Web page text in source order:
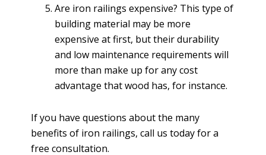
Are iron railings expensive? This type of
building material may be more
expensive at first, but their durability
and low maintenance requirements will
more than make up for any cost
advantage that wood has, for instance.
If you have questions about the many
benefits of iron railings, call us today for a
free consultation.